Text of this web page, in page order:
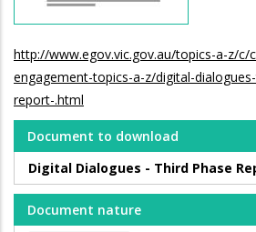
http://www.egov.vic.gov.au/topics-a-z/c/
engagement-topics-a-z/digital-
report-.html
Document to download
Digital Dialogues - Third Phase
Document nature